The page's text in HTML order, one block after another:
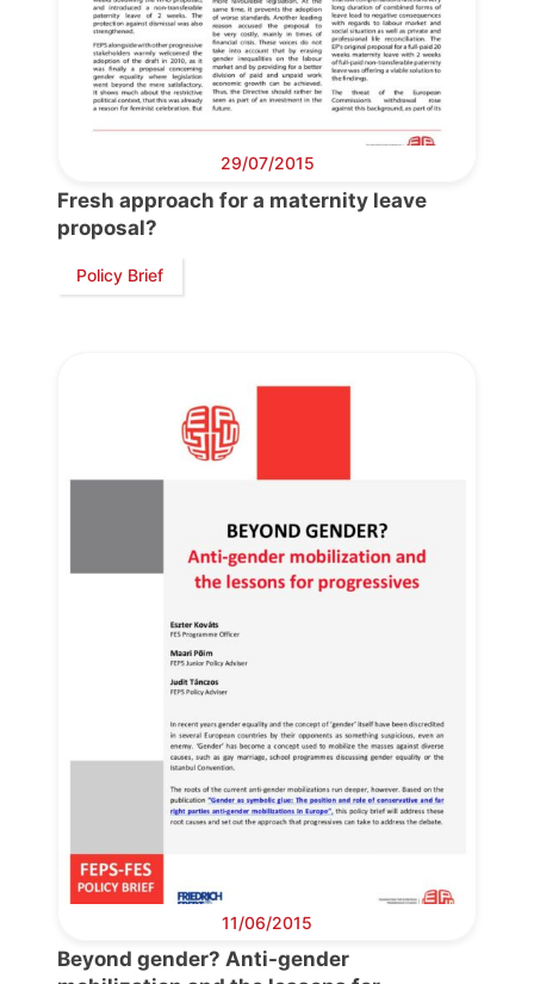
Progressive
Secretary
General
Bureau
Scientific
Speakers
29/07/2015
Fresh approach for a maternity leave
proposal?
Policy Brief
11/06/2015
Beyond gender? Anti-gender